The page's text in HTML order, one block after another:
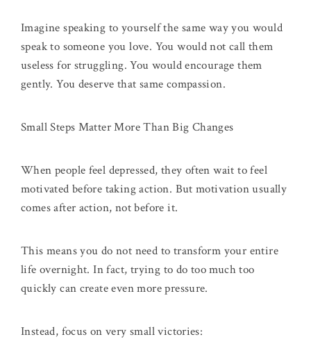
Imagine speaking to yourself the same way you would
speak to someone you love. You would not call them
useless for struggling. You would encourage them
gently. You deserve that same compassion.
Small Steps Matter More Than Big Changes
When people feel depressed, they often wait to feel
motivated before taking action. But motivation usually
comes after action, not before it.
This means you do not need to transform your entire
life overnight. In fact, trying to do too much too
quickly can create even more pressure.
Instead, focus on very small victories: